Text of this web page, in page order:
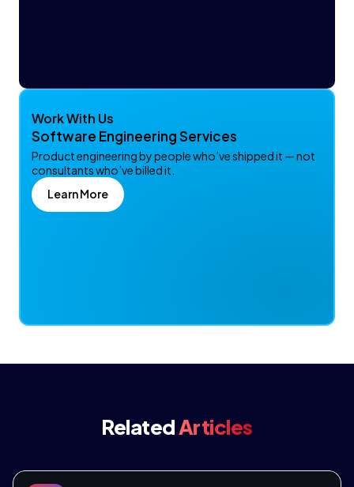
Work With Us
Software Engineering Services
Product engineering by people who’ve shipped it — not
consultants who’ve billed it.
Learn More
RelatedArticles